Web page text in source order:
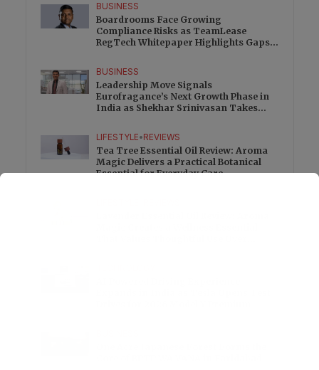
BUSINESS
Boardrooms Face Growing
Compliance Risks as TeamLease
RegTech Whitepaper Highlights Gaps
BUSINESS
Leadership Move Signals
Eurofragance’s Next Growth Phase in
India as Shekhar Srinivasan Takes
LIFESTYLE•REVIEWS
Tea Tree Essential Oil Review: Aroma
Magic Delivers a Practical Botanical
Essential for Everyday Care